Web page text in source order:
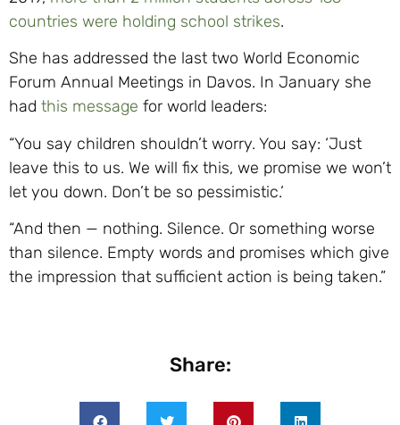
countries were holding school strikes.
She has addressed the last two World Economic
Forum Annual Meetings in Davos. In January she
had this message for world leaders:
“You say children shouldn’t worry. You say: ‘Just
leave this to us. We will fix this, we promise we won’t
let you down. Don’t be so pessimistic.’
“And then — nothing. Silence. Or something worse
than silence. Empty words and promises which give
the impression that sufficient action is being taken.”
Share: